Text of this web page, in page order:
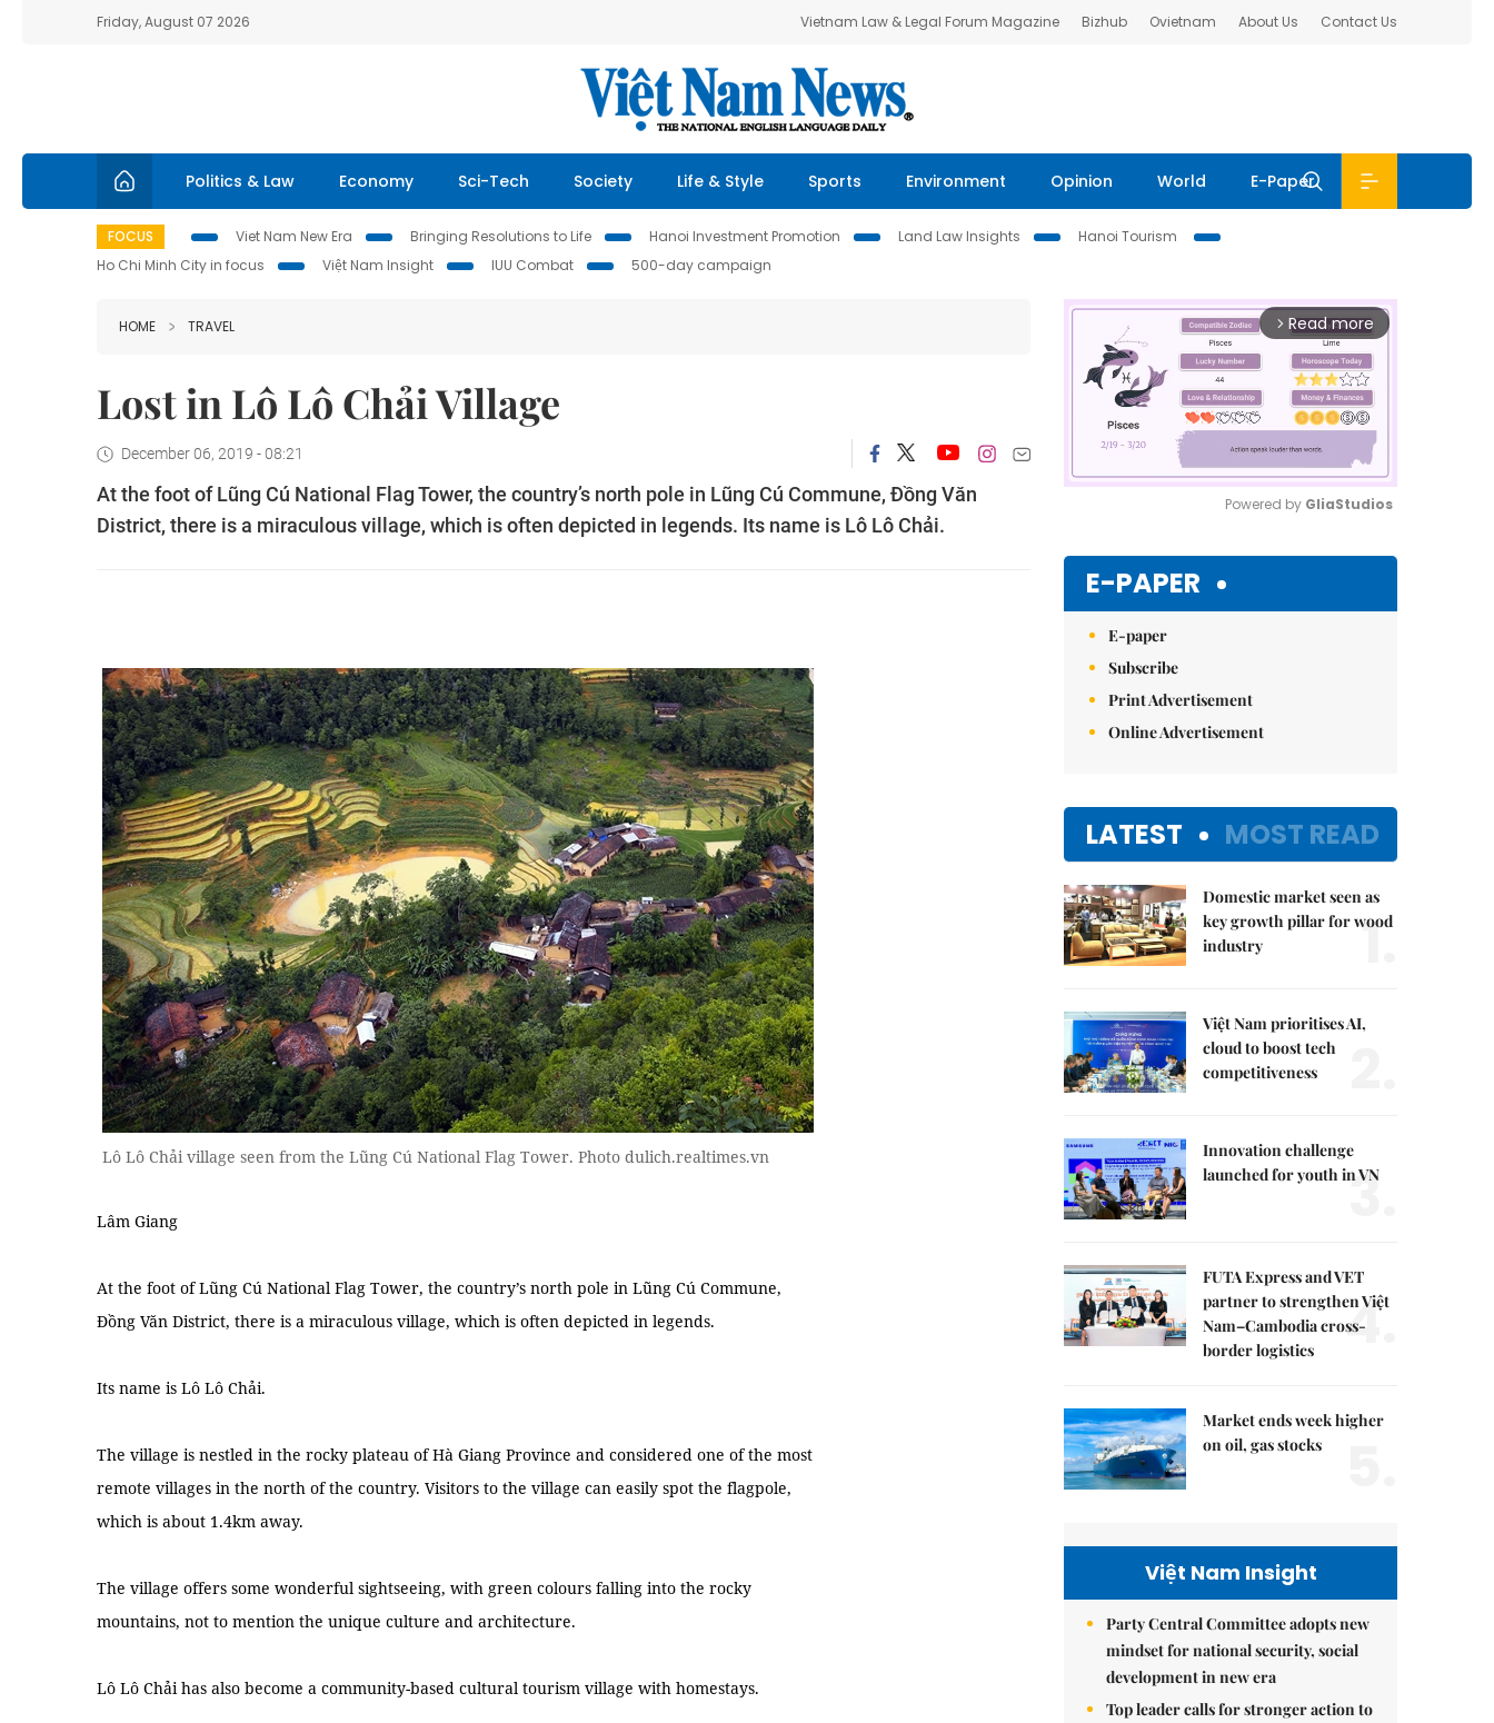
Friday, August 07 2026 Vietnam Law & Legal Forum Magazine Bizhub Ovietnam About Us Contact Us
Politics & Law Economy Sci-Tech Society Life & Style Sports Environment Opinion World E-Paper
FOCUS Viet Nam New Era Bringing Resolutions to Life Hanoi Investment Promotion Land Law Insights
Hanoi Tourism
Ho Chi Minh City in focus
Việt Nam Insight IUU Combat 500-day campaign
HOME TRAVEL
Lost in Lô Lô Chải Village
December 06, 2019 - 08:21
At the foot of Lũng Cú National Flag Tower, the country’s north pole in Lũng Cú Commune, Đồng Văn
District, there is a miraculous village, which is often depicted in legends. Its name is Lô Lô Chải.
Lô Lô Chải village seen from the Lũng Cú National Flag Tower. Photo dulich.realtimes.vn
Lâm Giang
At the foot of Lũng Cú National Flag Tower, the country’s north pole in Lũng Cú Commune,
Đồng Văn District, there is a miraculous village, which is often depicted in legends.
Its name is Lô Lô Chải.
The village is nestled in the rocky plateau of Hà Giang Province and considered one of the most
remote villages in the north of the country. Visitors to the village can easily spot the flagpole,
which is about 1.4km away.
The village offers some wonderful sightseeing, with green colours falling into the rocky
mountains, not to mention the unique culture and architecture.
Lô Lô Chải has also become a community-based cultural tourism village with homestays.
arrow_forward_ios Read more
Powered by GliaStudios
E-PAPER
E-paper
Subscribe
Print Advertisement
Online Advertisement
LATEST MOST READ
Domestic market seen as
key growth pillar for wood
industry
1.
Việt Nam prioritises AI,
cloud to boost tech
competitiveness
Innovation challenge
launched for youth in VN
3.
FUTA Express and VET
partner to strengthen Việt
Nam–Cambodia cross-
border logistics
4.
Market ends week higher
on oil, gas stocks
Việt Nam Insight
Party Central Committee adopts new
mindset for national security, social
development in new era
Top leader calls for stronger action to